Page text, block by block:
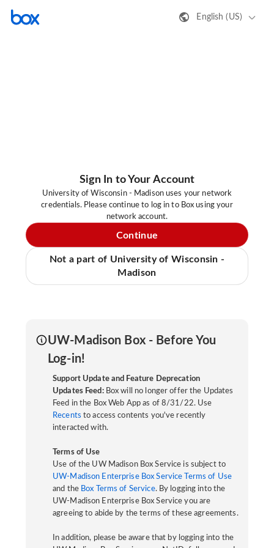
English (US)
Sign In to Your Account
University of Wisconsin - Madison uses your network
credentials. Please continue to log in to Box using your
network account.
Continue
Not a part of University of Wisconsin -
Madison
UW-Madison Box - Before You
Log-in!
Support Update and Feature Deprecation
Updates Feed:Box will no longer offer the Updates
Feed in the Box Web App as of 8/31/22. Use
Recents to access contents you've recently
interacted with.
Terms of Use
Use of the UW Madison Box Service is subject to
UW-Madison Enterprise Box Service Terms of Use
and the Box Terms of Service. By logging into the
UW-Madison Enterprise Box Service you are
agreeing to abide by the terms of these agreements.
In addition, please be aware that by logging into the